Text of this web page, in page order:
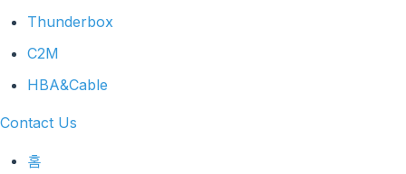
Thunderbox
C2M
HBA&Cable
Contact Us
홈